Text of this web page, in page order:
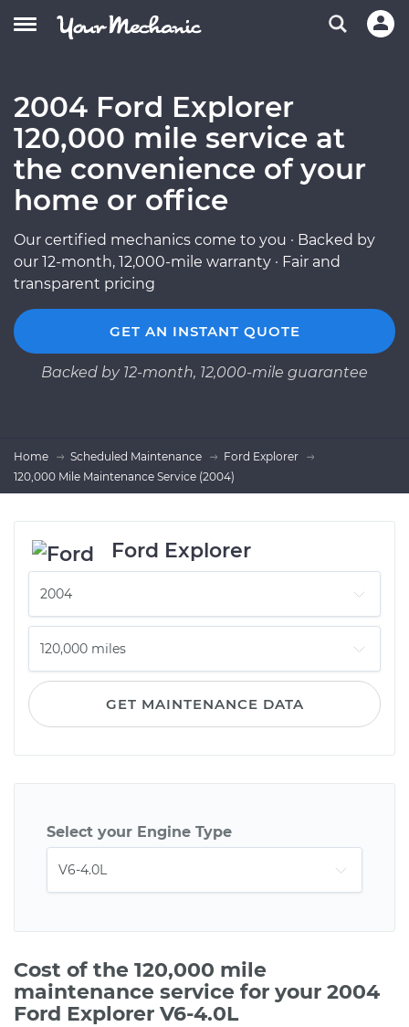
2004 Ford Explorer
120,000 mile service at
the convenience of your
home or office
Our certified mechanics come to you · Backed by
our 12-month, 12,000-mile warranty · Fair and
transparent pricing
GET AN INSTANT QUOTE
Backed by 12-month, 12,000-mile guarantee
Home Scheduled Maintenance
Ford Explorer
120,000 Mile Maintenance Service (2004)
Ford Explorer
GET MAINTENANCE DATA
Select your Engine Type
Cost of the 120,000 mile
maintenance service for your 2004
Ford Explorer V6-4.0L